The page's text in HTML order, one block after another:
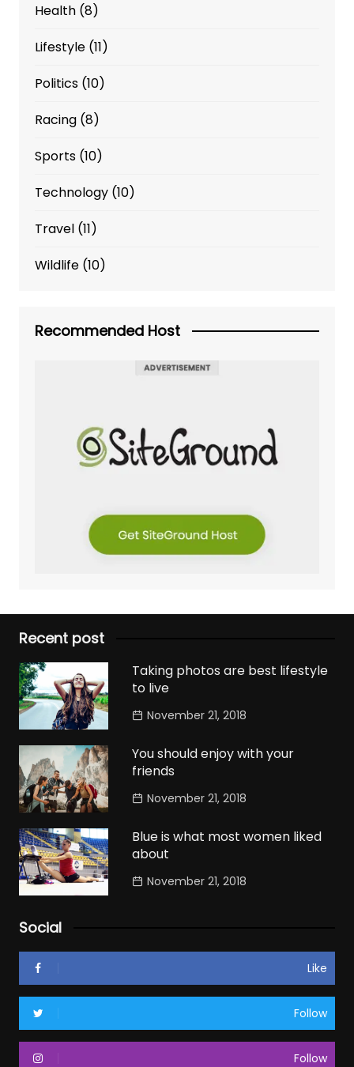
Health(8)
Lifestyle(11)
Politics(10)
Racing(8)
Sports(10)
Technology(10)
Travel(11)
Wildlife(10)
Recommended Host
Recent post
Taking photos are best lifestyle
to live
November 21, 2018
You should enjoy with your
friends
November 21, 2018
Blue is what most women liked
about
November 21, 2018
Social
Like
Follow
Follow